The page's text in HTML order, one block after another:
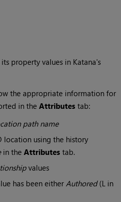
property values in Katana's
the appropriate information for
in the Attributes tab:
path name
location using the history
in the Attributes tab.
values
has been either Authored(L in